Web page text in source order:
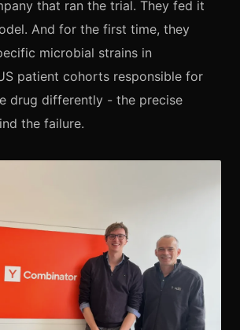
that ran the trial. They fed it
And for the first time, they
microbial strains in
patient cohorts responsible for
drug differently - the precise
the failure.